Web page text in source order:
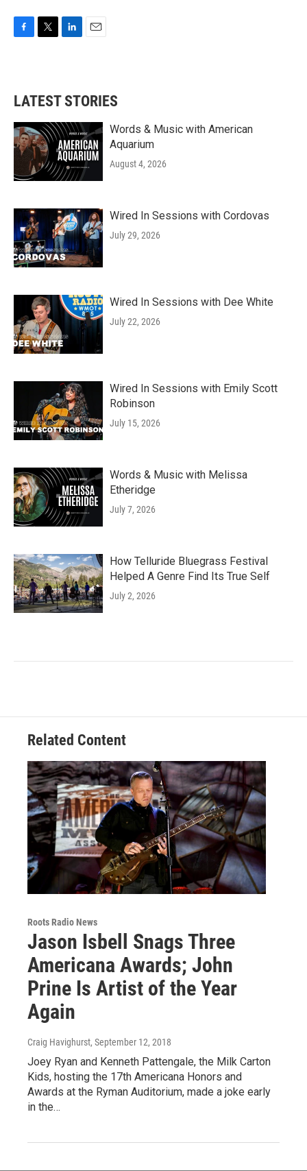
b
o
k
t
e
e
d
n
l
LATEST STORIES
Words & Music with American
Aquarium
August 4, 2026
Wired In Sessions with Cordovas
July 29, 2026
Wired In Sessions with Dee White
July 22, 2026
Wired In Sessions with Emily Scott
Robinson
July 15, 2026
Words & Music with Melissa
Etheridge
July 7, 2026
How Telluride Bluegrass Festival
Helped A Genre Find Its True Self
July 2, 2026
Related Content
Roots Radio News
Jason Isbell Snags Three
Americana Awards; John
Prine Is Artist of the Year
Again
Craig Havighurst, September 12, 2018
Joey Ryan and Kenneth Pattengale, the Milk Carton
Kids, hosting the 17th Americana Honors and
Awards at the Ryman Auditorium, made a joke early
in the…